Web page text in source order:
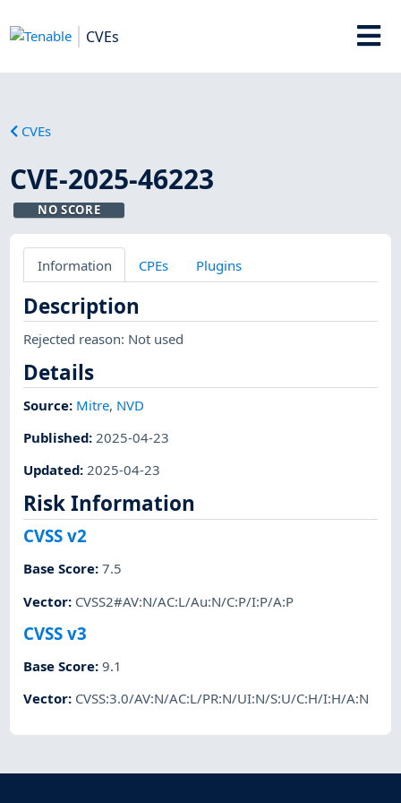
CVEs
CVEs
CVE-2025-46223
NO SCORE
Information CPEs Plugins
Description
Rejected reason: Not used
Details
Source: Mitre, NVD
Published: 2025-04-23
Updated:2025-04-23
Risk Information
CVSS v2
Base Score:7.5
Vector: CVSS2#AV:N/AC:L/Au:N/C:P/I:P/A:P
CVSS v3
Base Score:9.1
Vector: CVSS:3.0/AV:N/AC:L/PR:N/UI:N/S:U/C:H/I:H/A:N